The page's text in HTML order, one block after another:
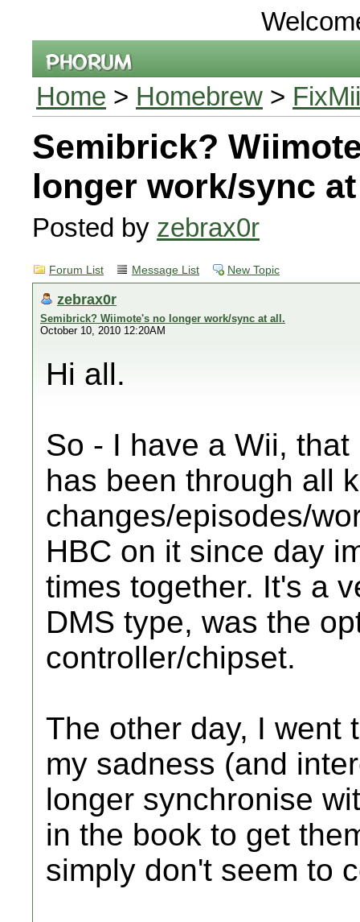
Home > Homebrew > FixMii
Semibrick?
longer work/sync
Posted by zebrax0r
Forum List Message List New Topic
zebrax0r
Semibrick? Wiimote's no longer work/sync at all.
October 10, 2010 12:20AM
Hi all.
So - I have a Wii,
has been through all
changes/episodes/
HBC on it since day
times together. It's a
DMS type, was the
controller/chipset.
The other day, I went
my sadness (and
longer synchronise
in the book to get
simply don't seem to